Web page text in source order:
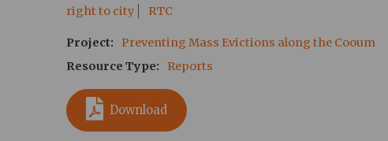
right to city
RTC
Project
Preventing Mass Evictions along the Cooum
Resource Type
Reports
Download